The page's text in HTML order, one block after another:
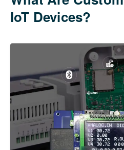
IoT Devices?